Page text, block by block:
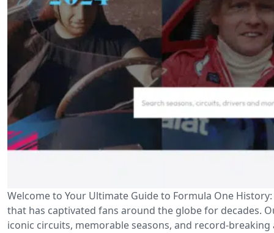
Welcome to Your Ultimate Guide to Formula One
that has captivated fans around the globe for decades.
iconic circuits, memorable seasons, and record-